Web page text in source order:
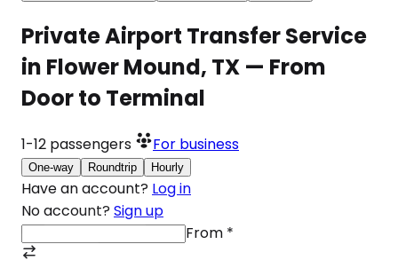
Private Airport Transfer Service
in Flower Mound, TX — From
Door to Terminal
1-12 passengers For business
One-way Roundtrip Hourly
Have an account? Log in
No account? Sign up
From *